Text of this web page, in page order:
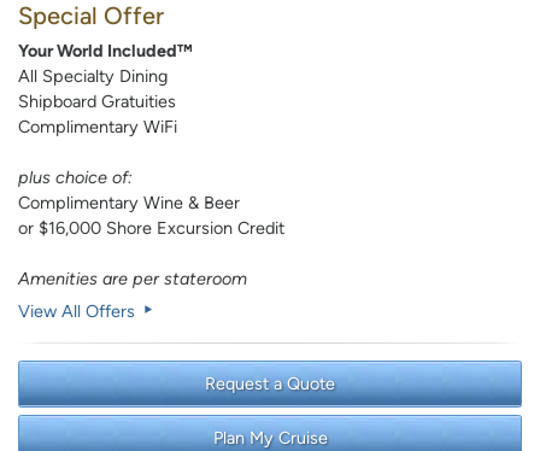
Special Offer
Your World Included™
All Specialty Dining
Shipboard Gratuities
Complimentary WiFi
plus choice of:
Complimentary Wine & Beer
or $16,000 Shore Excursion Credit
Amenities are per stateroom
View All Offers
Request a Quote
Plan My Cruise